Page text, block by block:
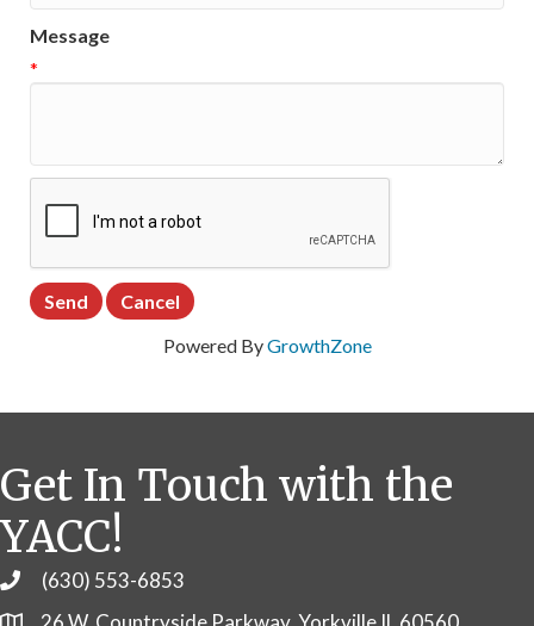
Message
*
Powered ByGrowthZone
Get In Touch with the
YACC!
Phone(630) 553-6853